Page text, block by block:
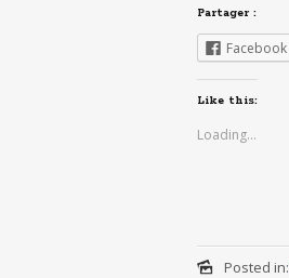
Partager :
Facebook
Like this:
Loading...
Posted in: